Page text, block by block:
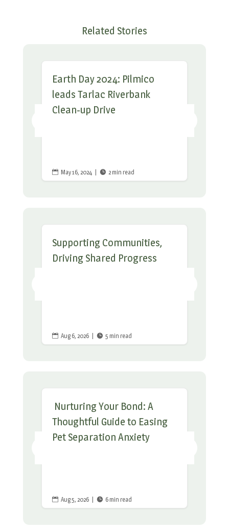
Related Stories
Earth Day 2024: Pilmico
leads Tarlac Riverbank
Clean-up Drive
 May 16, 2024  2 min read
Supporting Communities,
Driving Shared Progress
 Aug 6, 2026  5 min read
Nurturing Your Bond: A
Thoughtful Guide to Easing
Pet Separation Anxiety
 Aug 5, 2026  6 min read